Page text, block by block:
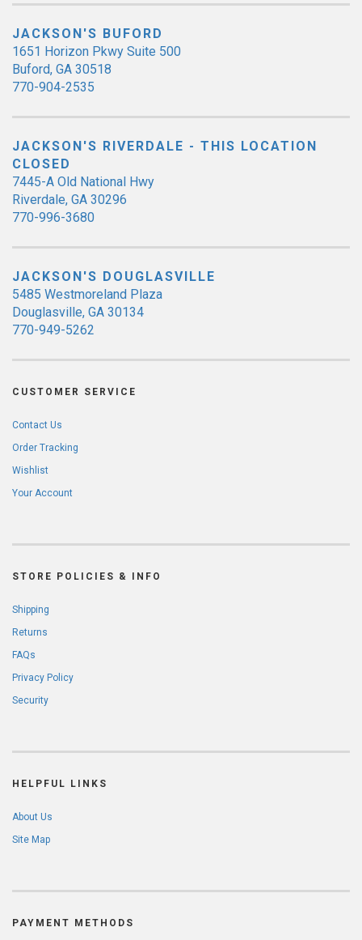
JACKSON'S BUFORD
1651 Horizon Pkwy Suite 500
Buford, GA 30518
770-904-2535
JACKSON'S RIVERDALE - THIS LOCATION
CLOSED
7445-A Old National Hwy
Riverdale, GA 30296
770-996-3680
JACKSON'S DOUGLASVILLE
5485 Westmoreland Plaza
Douglasville, GA 30134
770-949-5262
CUSTOMER SERVICE
Contact Us
Order Tracking
Wishlist
Your Account
STORE POLICIES & INFO
Shipping
Returns
FAQs
Privacy Policy
Security
HELPFUL LINKS
About Us
Site Map
PAYMENT METHODS